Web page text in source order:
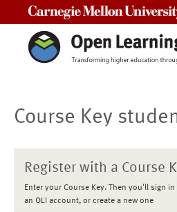
Course Key
Register with a Course
Enter your Course Key. Then you'll sign
an OLI account, or create a new one